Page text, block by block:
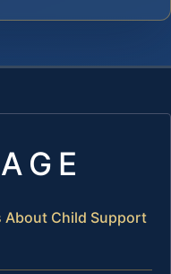
About Child Support